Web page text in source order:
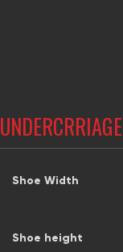
UNDERCRRIAGE
Shoe Width
Shoe height